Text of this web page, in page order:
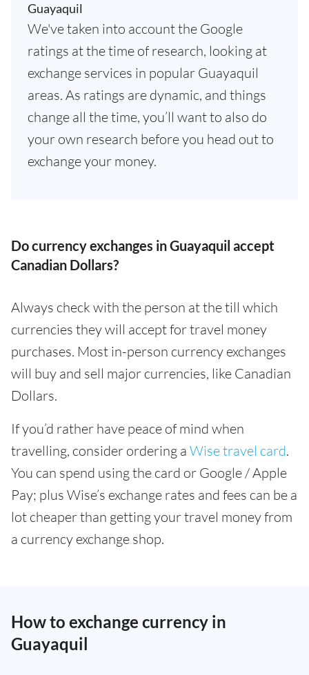
Guayaquil
We've taken into account the Google
ratings at the time of research, looking at
exchange services in popular Guayaquil
areas. As ratings are dynamic, and things
change all the time, you’ll want to also do
your own research before you head out to
exchange your money.
Do currency exchanges in Guayaquil accept
Canadian Dollars?
Always check with the person at the till which
currencies they will accept for travel money
purchases. Most in-person currency exchanges
will buy and sell major currencies, like Canadian
Dollars.
If you’d rather have peace of mind when
travelling, consider ordering a Wise travel card.
You can spend using the card or Google / Apple
Pay; plus Wise’s exchange rates and fees can be a
lot cheaper than getting your travel money from
a currency exchange shop.
How to exchange currency in
Guayaquil